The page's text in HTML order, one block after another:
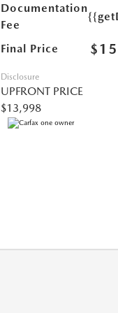
Documentation
Fee
Final Price
Disclosure
UPFRONT PRICE
$13,998